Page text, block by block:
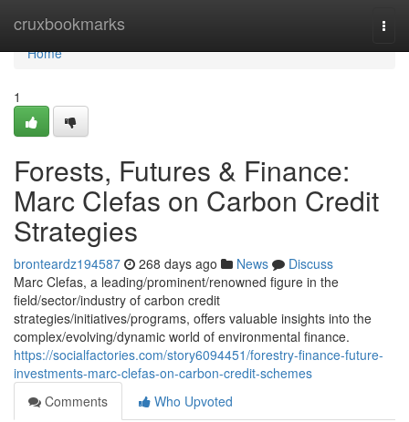
cruxbookmarks
Home
Home
1
Forests, Futures & Finance:
Marc Clefas on Carbon Credit
Strategies
bronteardz194587 268 days ago News
Discuss
Marc Clefas, a leading/prominent/renowned figure in the
field/sector/industry of carbon credit
strategies/initiatives/programs, offers valuable insights into the
complex/evolving/dynamic world of environmental finance.
https://socialfactories.com/story6094451/forestry-finance-future-
investments-marc-clefas-on-carbon-credit-schemes
Comments
Who Upvoted